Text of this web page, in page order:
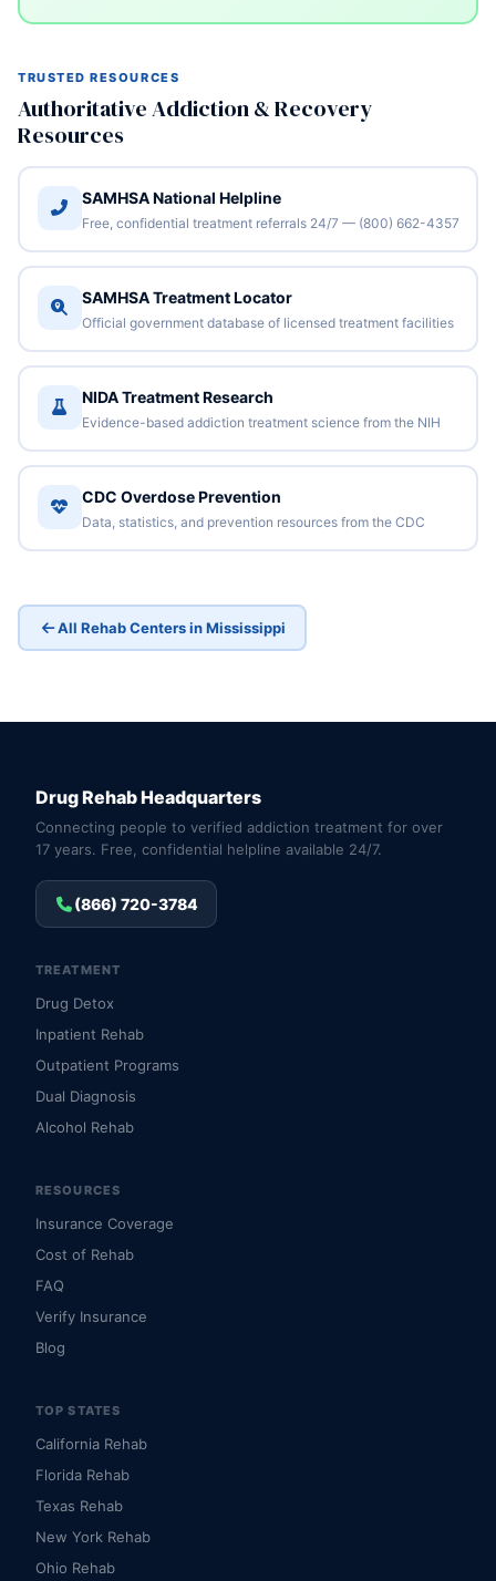
TRUSTED RESOURCES
Authoritative Addiction & Recovery
Resources
SAMHSA National Helpline
Free, confidential treatment referrals 24/7 — (800) 662-4357
SAMHSA Treatment Locator
Official government database of licensed treatment facilities
NIDA Treatment Research
Evidence-based addiction treatment science from the NIH
CDC Overdose Prevention
Data, statistics, and prevention resources from the CDC
All Rehab Centers in Mississippi
Drug Rehab Headquarters
Connecting people to verified addiction treatment for over
17 years. Free, confidential helpline available 24/7.
(866) 720-3784
TREATMENT
Drug Detox
Inpatient Rehab
Outpatient Programs
Dual Diagnosis
Alcohol Rehab
RESOURCES
Insurance Coverage
Cost of Rehab
FAQ
Verify Insurance
Blog
TOP STATES
California Rehab
Florida Rehab
Texas Rehab
New York Rehab
Ohio Rehab